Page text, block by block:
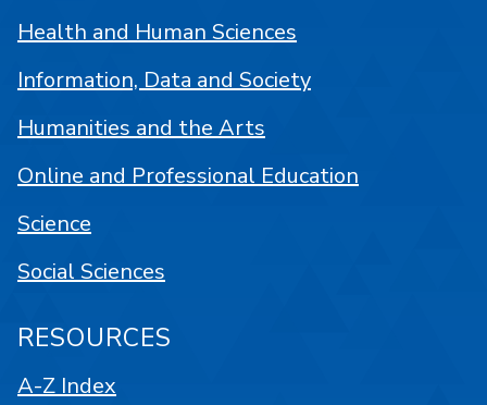
Health and Human Sciences
Information, Data and Society
Humanities and the Arts
Online and Professional Education
Science
Social Sciences
RESOURCES
A-Z Index